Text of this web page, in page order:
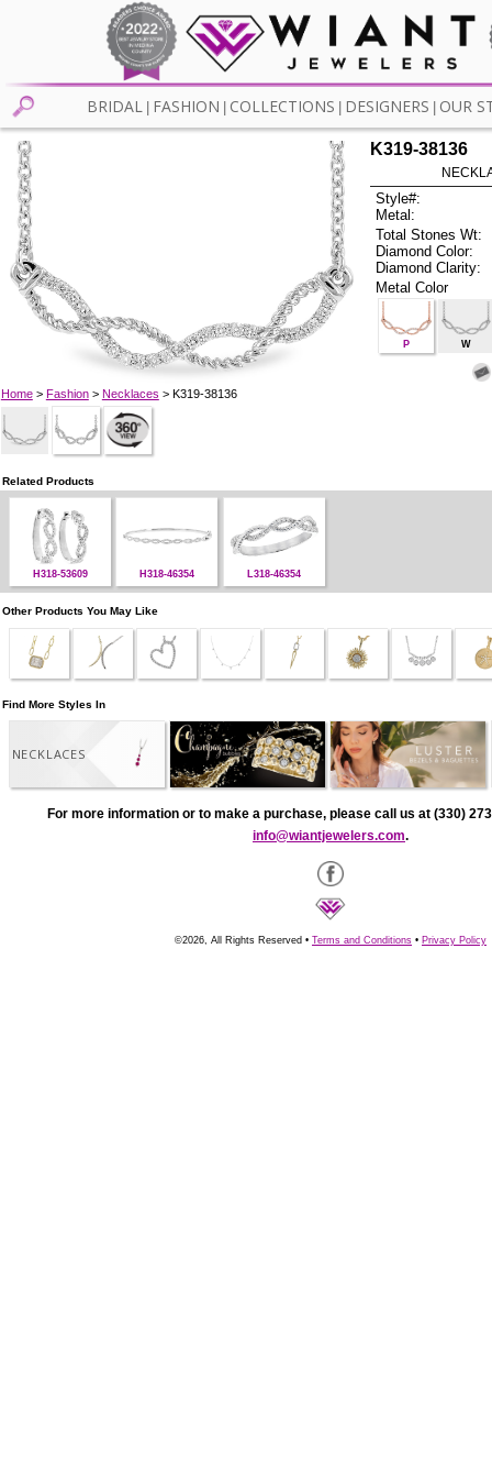
BRIDAL FASHION COLLECTIONS DESIGNERS OUR
Home> Fashion> Necklaces > K319-38136
K319-38136
Style#:
Metal:
Total Stones Wt:
Diamond Color:
Diamond Clarity:
Metal Color
P W
Related Products
H318-53609 H318-46354 L318-46354
Other Products You May Like
Find More Styles In
NECKLACES
For more information or to make a purchase, please call us at (330)
info@wiantjewelers.com.
©2026, All Rights Reserved • Terms and Conditions • Privacy Policy